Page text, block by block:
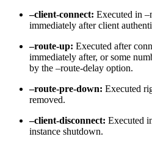
–client-connect: Executed in
immediately after client
–route-up: Executed after
immediately after, or some
by the –route-delay option.
–route-pre-down: Executed
removed.
–client-disconnect: Executed
instance shutdown.